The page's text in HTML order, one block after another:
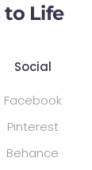
to Life
Social
Facebook
Pinterest
Behance